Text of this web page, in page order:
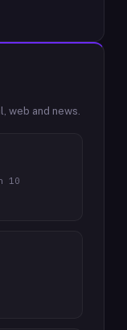
web and news.
10